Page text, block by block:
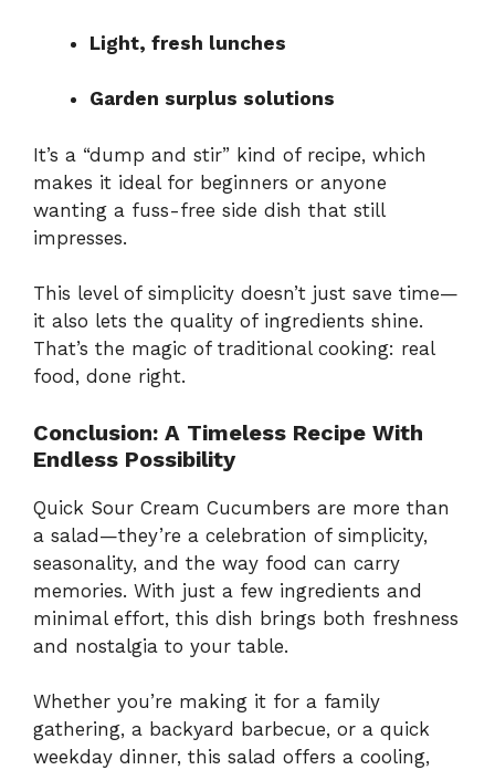
Light, fresh lunches
Garden surplus solutions
It’s a “dump and stir” kind of recipe, which
makes it ideal for beginners or anyone
wanting a fuss-free side dish that still
impresses.
This level of simplicity doesn’t just save time—
it also lets the quality of ingredients shine.
That’s the magic of traditional cooking: real
food, done right.
Conclusion: A Timeless Recipe With
Endless Possibility
Quick Sour Cream Cucumbers are more than
a salad—they’re a celebration of simplicity,
seasonality, and the way food can carry
memories. With just a few ingredients and
minimal effort, this dish brings both freshness
and nostalgia to your table.
Whether you’re making it for a family
gathering, a backyard barbecue, or a quick
weekday dinner, this salad offers a cooling,